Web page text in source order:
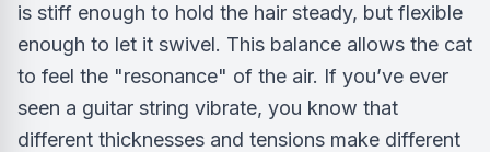
is stiff enough to hold the hair steady, but flexible
enough to let it swivel. This balance allows the cat
to feel the "resonance" of the air. If you’ve ever
seen a guitar string vibrate, you know that
different thicknesses and tensions make different